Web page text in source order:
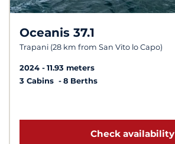
Oceanis 37.1
Trapani (28 km from San Vito lo Capo)
2024
11.93 meters
3 Cabins
8 Berths
Check availability